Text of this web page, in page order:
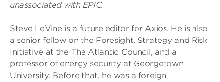
unassociated with EPIC.
Steve LeVine is a future editor for Axios. He is also
a senior fellow on the Foresight, Strategy and Risk
Initiative at the The Atlantic Council, and a
professor of energy security at Georgetown
University. Before that, he was a foreign